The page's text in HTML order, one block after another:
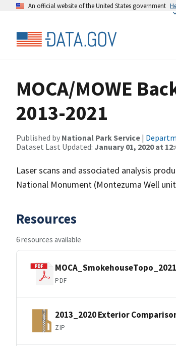
An official website of the United States government
MOCA/MOWE
2013-2021
Published by National Park Service |
Dataset Last Updated: January 01, 2020 at
Laser scans and associated analysis
National Monument (Montezuma Well
Resources
6 resources available
PDF
2013_2020 Exterior
ZIP